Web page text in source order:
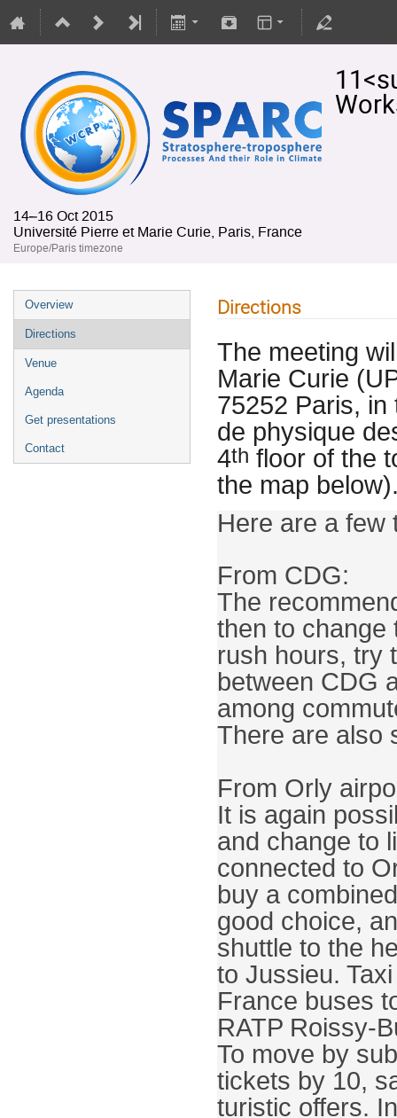
14–16 Oct 2015
Université Pierre et Marie Curie, Paris, France
Europe/Paris timezone
Overview
Directions
Venue
Agenda
Get presentations
Contact
Directions
The meeting
Marie Curie
75252 Paris, in
de physique
4th floor of the
the map
From CDG:
The
then to change
rush hours, try
between CDG
among
There are also
From Orly
It is again
and change to
connected to
buy a
good choice,
shuttle to the
to Jussieu.
France buses
To move by
tickets by 10,